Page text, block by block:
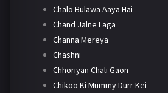
Chalo Bulawa Aaya Hai
Chand Jalne Laga
Channa Mereya
Chashni
Chhoriyan Chali Gaon
Chikoo Ki Mummy Durr Kei